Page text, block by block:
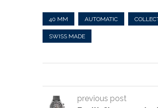
40 MM AUTOMATIC
SWISS MADE
previous post